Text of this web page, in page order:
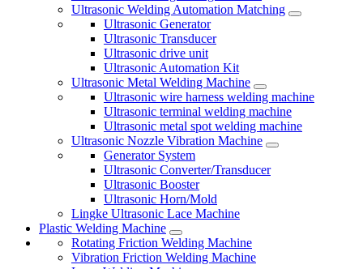
Ultrasonic Welding Automation Matching
Ultrasonic Generator
Ultrasonic Transducer
Ultrasonic drive unit
Ultrasonic Automation Kit
Ultrasonic Metal Welding Machine
Ultrasonic wire harness welding machine
Ultrasonic terminal welding machine
Ultrasonic metal spot welding machine
Ultrasonic Nozzle Vibration Machine
Generator System
Ultrasonic Converter/Transducer
Ultrasonic Booster
Ultrasonic Horn/Mold
Lingke Ultrasonic Lace Machine
Plastic Welding Machine
Rotating Friction Welding Machine
Vibration Friction Welding Machine